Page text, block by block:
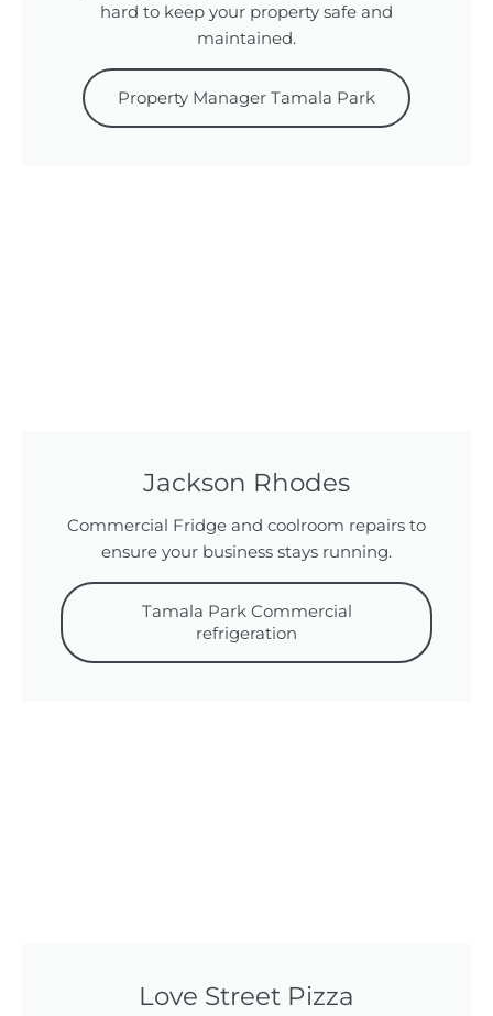
hard to keep your property safe and
maintained.
Property Manager Tamala Park
Jackson Rhodes
Commercial Fridge and coolroom repairs to
ensure your business stays running.
Tamala Park Commercial
refrigeration
Love Street Pizza